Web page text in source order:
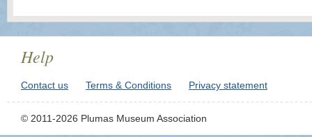
Help
Contact us Terms & Conditions Privacy statement
© 2011-2026 Plumas Museum Association